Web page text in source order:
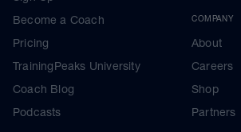
Become a Coach
Pricing
TrainingPeaks University
Coach Blog
Podcasts
COMPANY
About
Careers
Shop
Partners